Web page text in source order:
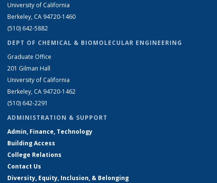
University of California
Berkeley, CA 94720-1460
(510) 642-5882
DEPT OF CHEMICAL & BIOMOLECULAR ENGINEERING
Graduate Office
201 Gilman Hall
University of California
Berkeley, CA 94720-1462
(510) 642-2291
ADMINISTRATION & SUPPORT
Admin, Finance, Technology
Building Access
College Relations
Contact Us
Diversity, Equity, Inclusion, & Belonging